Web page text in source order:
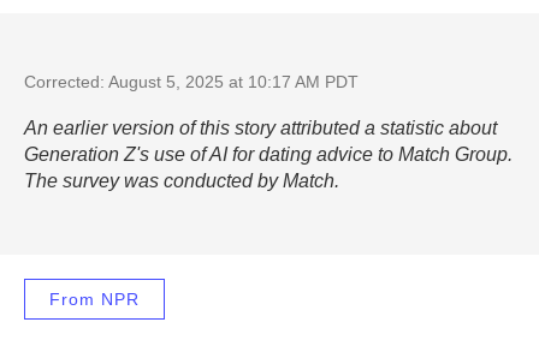
Corrected: August 5, 2025 at 10:17 AM PDT
An earlier version of this story attributed a statistic about
Generation Z's use of AI for dating advice to Match Group.
The survey was conducted by Match.
From NPR